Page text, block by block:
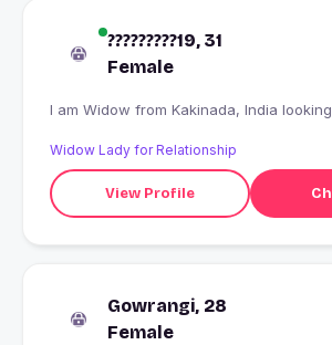
?????????19, 31
Female
I am Widow from Kakinada,
Widow Lady for Relationship
View Profile
Gowrangi, 28
Female